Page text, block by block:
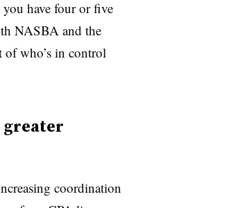
you have four or five
NASBA and the
of who’s in control
greater
coordination